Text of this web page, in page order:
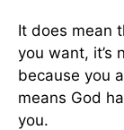
It does mean
you want, it’s
because you
means God
you.